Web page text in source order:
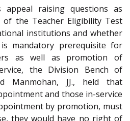
appeal raising questions as
the Teacher Eligibility Test
institutions and whether
mandatory prerequisite for
as well as promotion of
the Division Bench of
Manmohan, JJ., held that
and those in-service
by promotion, must
they would have no right of